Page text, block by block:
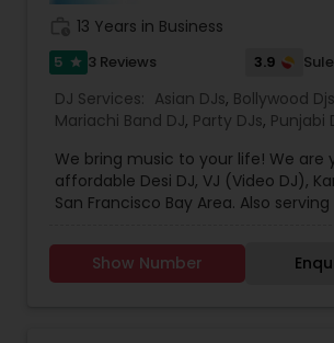
photography/videography,
music based on the requirements
13 Years in Business
5 star 3 Reviews 3.9
DJ Services: Asian DJs, Bollywood Djs
Mariachi Band DJ, Party DJs, Punjabi
We bring music to your life! We are
affordable Desi DJ, VJ (Video DJ),
San Francisco Bay Area. Also
custom DJ packages that fits to our
It's your special day and we take the
to make sure your event goes as
Show Number